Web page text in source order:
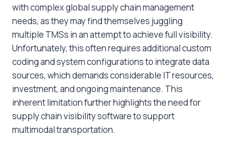
with complex global supply chain management
needs, as they may find themselves juggling
multiple TMSs in an attempt to achieve full visibility.
Unfortunately, this often requires additional custom
coding and system configurations to integrate data
sources, which demands considerable IT resources,
investment, and ongoing maintenance. This
inherent limitation further highlights the need for
supply chain visibility software to support
multimodal transportation.